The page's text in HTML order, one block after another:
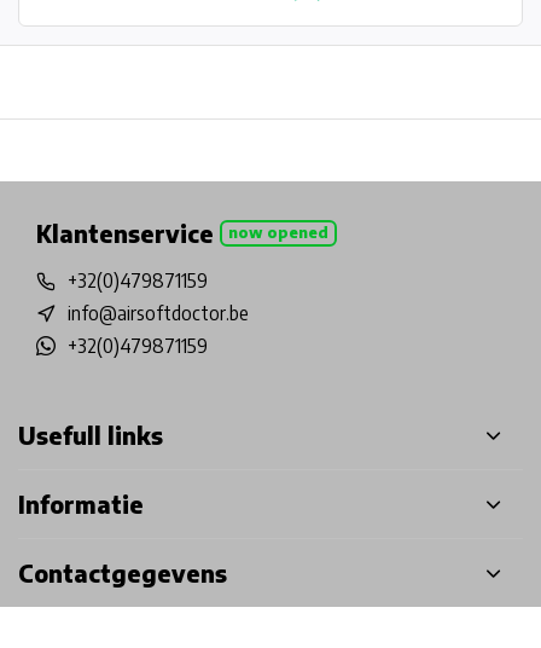
Klantenservice now opened
+32(0)479871159
info@airsoftdoctor.be
+32(0)479871159
Usefull links
Informatie
Contactgegevens